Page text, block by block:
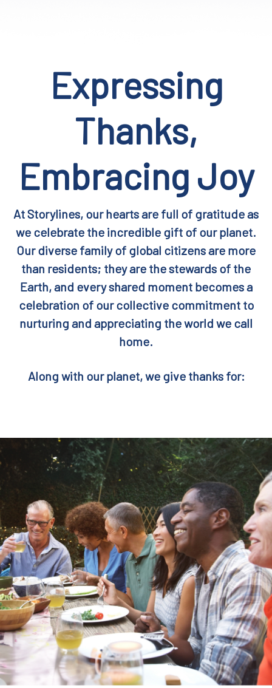
Expressing
Thanks,
Embracing Joy
At Storylines, our hearts are full of gratitude as
we celebrate the incredible gift of our planet.
Our diverse family of global citizens are more
than residents; they are the stewards of the
Earth, and every shared moment becomes a
celebration of our collective commitment to
nurturing and appreciating the world we call
home.
Along with our planet, we give thanks for: